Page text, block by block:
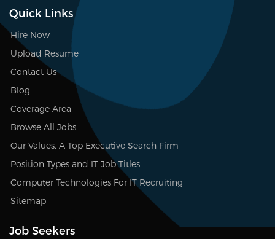
Quick Links
Hire Now
Upload Resume
Contact Us
Blog
Coverage Area
Browse All Jobs
Our Values, A Top Executive Search Firm
Position Types and IT Job Titles
Computer Technologies For IT Recruiting
Sitemap
Job Seekers